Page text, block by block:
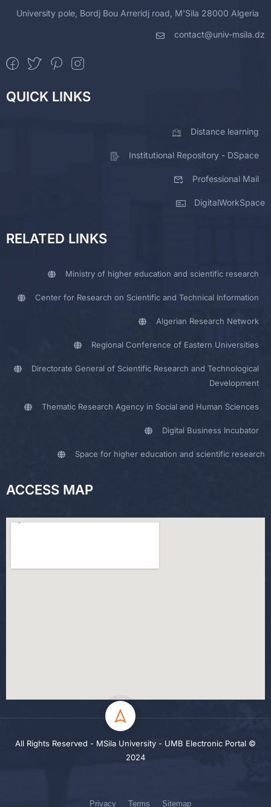
University pole, Bordj Bou Arreridj road, M'Sila 28000 Algeria
contact@univ-msila.dz
QUICK LINKS
Distance learning
Institutional Repository - DSpace
Professional Mail
DigitalWorkSpace
RELATED LINKS
Ministry of higher education and scientific research
Center for Research on Scientific and Technical Information
Algerian Research Network
Regional Conference of Eastern Universities
Directorate General of Scientific Research and Technological
Development
Thematic Research Agency in Social and Human Sciences
Digital Business Incubator
Space for higher education and scientific research
ACCESS MAP
All Rights Reserved - MSila University - UMB Electronic Portal ©
2024
Privacy Terms Sitemap